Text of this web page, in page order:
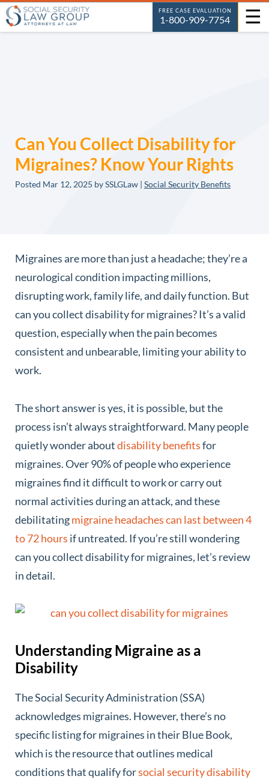
☰
FREE CASE EVALUATION
1-800-909-7754
Can You Collect Disability for
Migraines? Know Your Rights
Posted Mar 12, 2025 by SSLGLaw | Social Security Benefits
Migraines are more than just a headache; they’re a
neurological condition impacting millions,
disrupting work, family life, and daily function. But
can you collect disability for migraines? It’s a valid
question, especially when the pain becomes
consistent and unbearable, limiting your ability to
work.
The short answer is yes, it is possible, but the
process isn’t always straightforward. Many people
quietly wonder aboutdisability benefitsfor
migraines. Over 90% of people who experience
migraines find it difficult to work or carry out
normal activities during an attack, and these
debilitatingmigraine headaches can last between 4
to 72 hours if untreated. If you’re still wondering
can you collect disability for migraines, let’s review
in detail.
Understanding Migraine as a
Disability
The Social Security Administration (SSA)
acknowledges migraines. However, there’s no
specific listing for migraines in their Blue Book,
which is the resource that outlines medical
conditions that qualify forsocial security disability